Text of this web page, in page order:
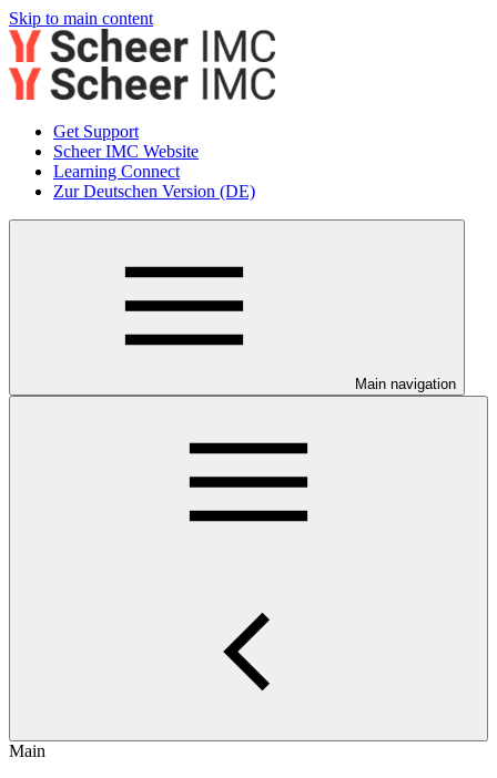
Skip to main content
Get Support
Scheer IMC Website
Learning Connect
Zur Deutschen Version (DE)
Main navigation
Main